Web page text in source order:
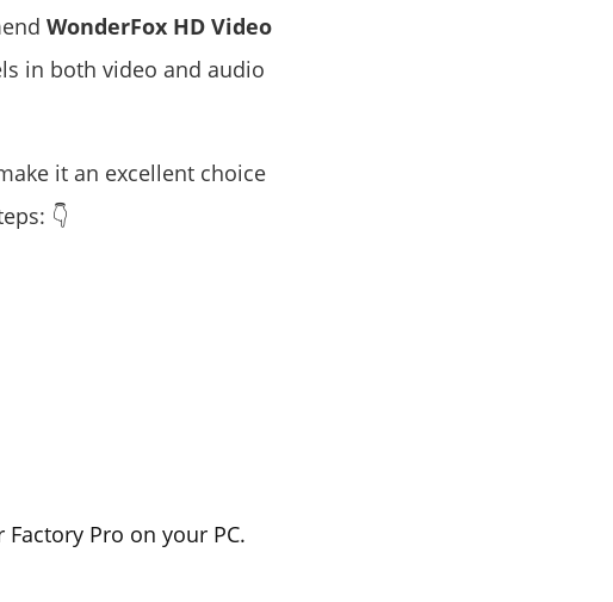
WonderFox HD Video
in both video and audio
it an excellent choice
👇
Pro on your PC.